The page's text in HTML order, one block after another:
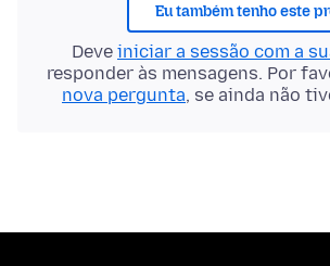
Eu também tenho este
Deve iniciar a sessão com a
responder às mensagens. Por
nova pergunta, se ainda não